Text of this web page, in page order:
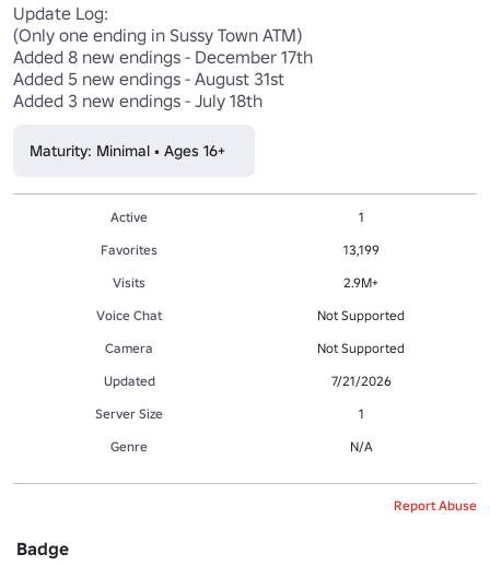
Update Log:
(Only one ending in Sussy Town ATM)
Added 8 new endings - December 17th
Added 5 new endings - August 31st
Added 3 new endings - July 18th
Maturity: Minimal • Ages 16+
Active
1
Favorites
13,199
Visits
2.9M+
Voice Chat
Not Supported
Camera
Not Supported
Updated
7/21/2026
Server Size
1
Genre
N/A
Report Abuse
Badge